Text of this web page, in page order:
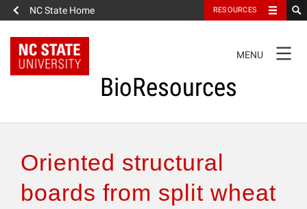
NC State Home RESOURCES
NAVIGATION
MENU
BioResources
Authors & Reviewers
Oriented structural
boards from split wheat